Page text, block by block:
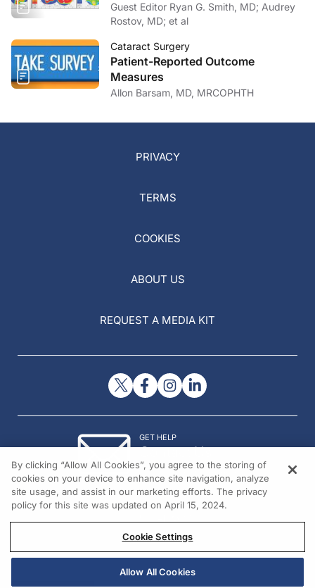
Guest Editor Ryan G. Smith, MD; Audrey
Rostov, MD; et al
Cataract Surgery
Patient-Reported Outcome
Measures
Allon Barsam, MD, MRCOPHTH
PRIVACY
TERMS
COOKIES
ABOUT US
REQUEST A MEDIA KIT
GET HELP
Contact Us
© 2026 All rights reserved.
By clicking “Allow All Cookies”, you agree to the storing of
cookies on your device to enhance site navigation, analyze
site usage, and assist in our marketing efforts. The privacy
policy for this site was updated on April 15, 2024.
Cookie Settings
Allow All Cookies